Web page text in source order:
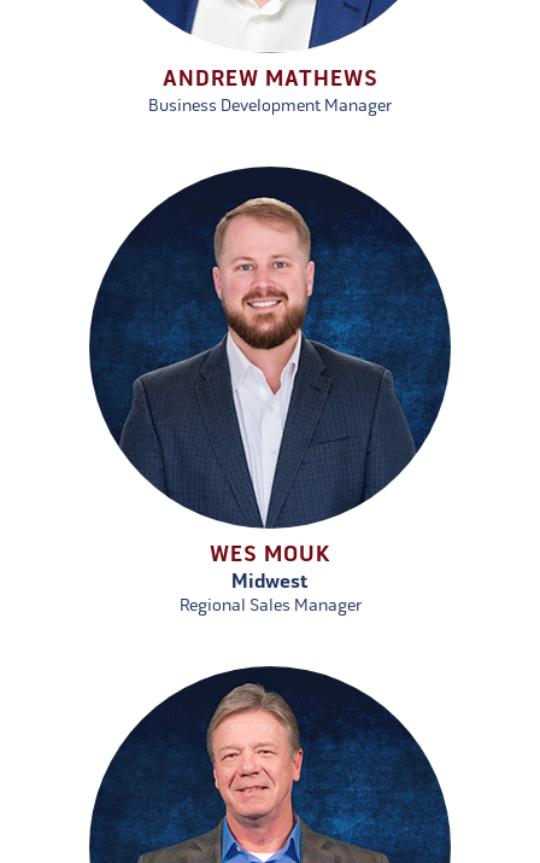
ANDREW MATHEWS
Business Development Manager
WES MOUK
Midwest
Regional Sales Manager